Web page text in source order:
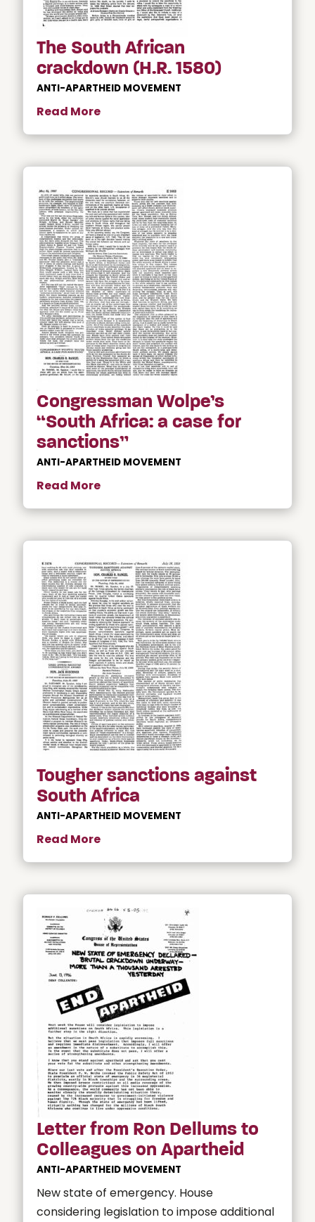
The South African
crackdown (H.R. 1580)
ANTI-APARTHEID MOVEMENT
Read More
Congressman Wolpe’s
“South Africa: a case for
sanctions”
ANTI-APARTHEID MOVEMENT
Read More
Tougher sanctions against
South Africa
ANTI-APARTHEID MOVEMENT
Read More
Letter from Ron Dellums to
Colleagues on Apartheid
ANTI-APARTHEID MOVEMENT
New state of emergency. House
considering legislation to impose additional